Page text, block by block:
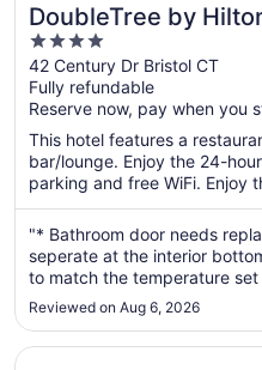
DoubleTree by
Hotel Bristol,
4
out
of
5
42 Century Dr Bristol CT
Fully refundable
Reserve now, pay when you
This hotel features a
bar/lounge. Enjoy the 24-
parking and free WiFi. Enjoy
"* Bathroom door needs
seperate at the interior
to match the temperature
hot, especially at night.
sticky and setting the
have ..."
Reviewed on Aug 6, 2026
Opens in a new window
Best Western Hartford